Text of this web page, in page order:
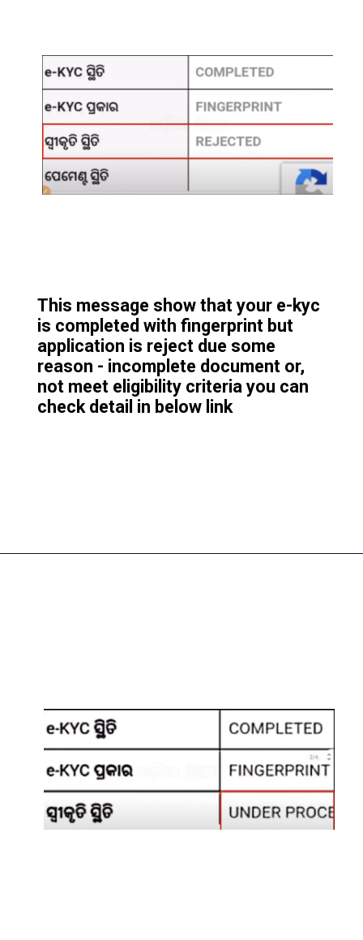
This message show that your e-kyc
is completed with fingerprint but
application is reject due some
reason - incomplete document or,
not meet eligibility criteria you can
check detail in below link